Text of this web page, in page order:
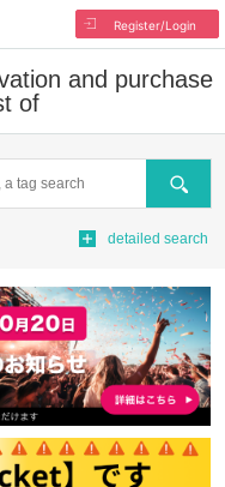
Register/Login
and purchase
of
Search
detailed search